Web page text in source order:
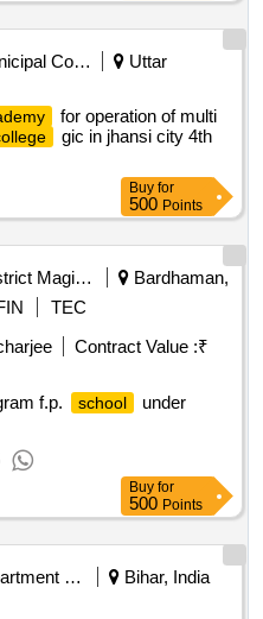
Municipal Corporation
Uttar
for operation of multi
gic in jhansi city 4th
Buy for
500 Points
District Magistrate
Bardhaman,
TEC
Contract Value :₹
f.p.
school
under
Buy for
500 Points
Department Of Education
Bihar, India